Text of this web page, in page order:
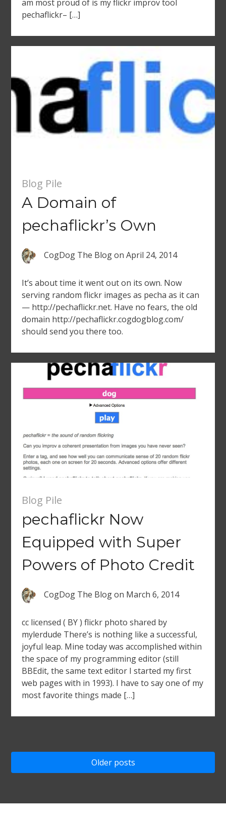
am most proud of is my flickr improv tool
pechaflickr– […]
Blog Pile
A Domain of
pechaflickr’s Own
CogDog The Blogon April 24, 2014
It’s about time it went out on its own. Now
serving random flickr images as pecha as it can
— http://pechaflickr.net. Have no fears, the old
domain http://pechaflickr.cogdogblog.com/
should send you there too.
Blog Pile
pechaflickr Now
Equipped with Super
Powers of Photo Credit
CogDog The Blogon March 6, 2014
cc licensed ( BY ) flickr photo shared by
mylerdude There’s is nothing like a successful,
joyful leap. Mine today was accomplished within
the space of my programming editor (still
BBEdit, the same text editor I started my first
web pages with in 1993). I have to say one of my
most favorite things made […]
Older posts